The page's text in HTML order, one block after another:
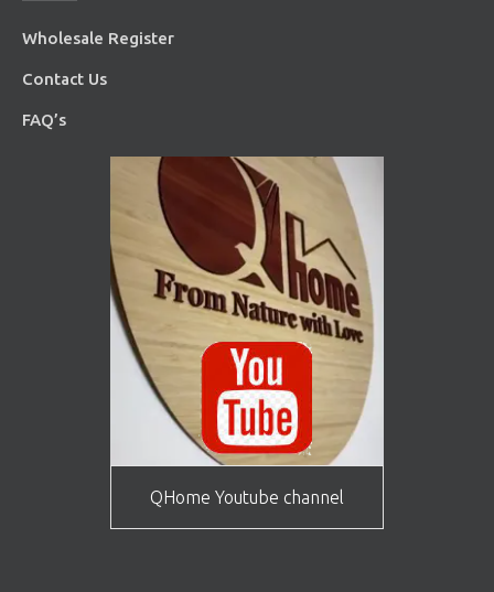
Wholesale Register
Contact Us
FAQ’s
QHome Youtube channel